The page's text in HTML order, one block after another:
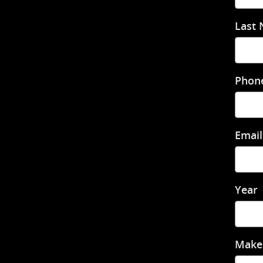
Last
Email
Year
Make